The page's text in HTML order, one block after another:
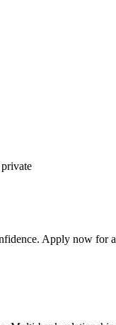
Apply now for